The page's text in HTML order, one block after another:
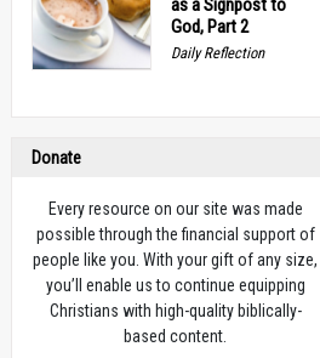
as a Signpost to
God, Part 2
Daily Reflection
Donate
Every resource on our site was made
possible through the financial support of
people like you. With your gift of any size,
you’ll enable us to continue equipping
Christians with high-quality biblically-
based content.